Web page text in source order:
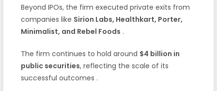
Beyond IPOs, the firm executed private exits from
companies like Sirion Labs, Healthkart, Porter,
Minimalist, and Rebel Foods .
The firm continues to hold around $4 billion in
public securities, reflecting the scale of its
successful outcomes .